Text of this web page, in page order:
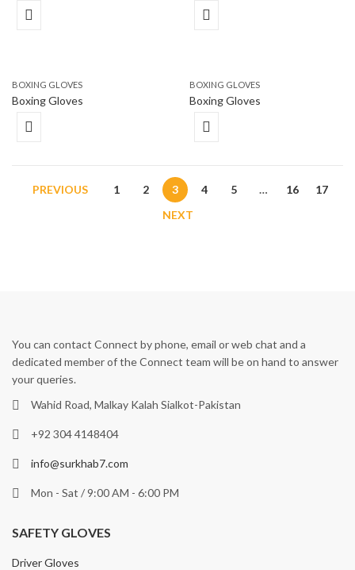
BOXING GLOVES
Boxing Gloves
BOXING GLOVES
Boxing Gloves
PREVIOUS 1 2 3 4 5 … 16
17
NEXT
You can contact Connect by phone, email or web chat and a
dedicated member of the Connect team will be on hand to answer
your queries.
Wahid Road, Malkay Kalah Sialkot-Pakistan
+92 304 4148404
info@surkhab7.com
Mon - Sat / 9:00 AM - 6:00 PM
SAFETY GLOVES
Driver Gloves